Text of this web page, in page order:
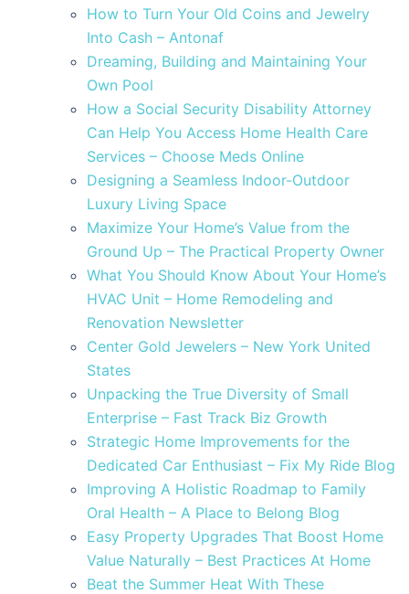
How to Turn Your Old Coins and Jewelry
Into Cash – Antonaf
Dreaming, Building and Maintaining Your
Own Pool
How a Social Security Disability Attorney
Can Help You Access Home Health Care
Services – Choose Meds Online
Designing a Seamless Indoor-Outdoor
Luxury Living Space
Maximize Your Home’s Value from the
Ground Up – The Practical Property Owner
What You Should Know About Your Home’s
HVAC Unit – Home Remodeling and
Renovation Newsletter
Center Gold Jewelers – New York United
States
Unpacking the True Diversity of Small
Enterprise – Fast Track Biz Growth
Strategic Home Improvements for the
Dedicated Car Enthusiast – Fix My Ride Blog
Improving A Holistic Roadmap to Family
Oral Health – A Place to Belong Blog
Easy Property Upgrades That Boost Home
Value Naturally – Best Practices At Home
Beat the Summer Heat With These